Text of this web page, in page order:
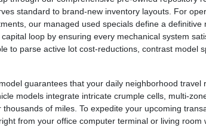
standard to brand-new inventory layouts. For
our managed used specials define a
loop by ensuring every mechanical system
to parse active lot cost-reductions, contrast
guarantees that your daily neighborhood
models integrate intricate crumple cells, multi-
of miles. To expedite your upcoming
from your office computer terminal or living